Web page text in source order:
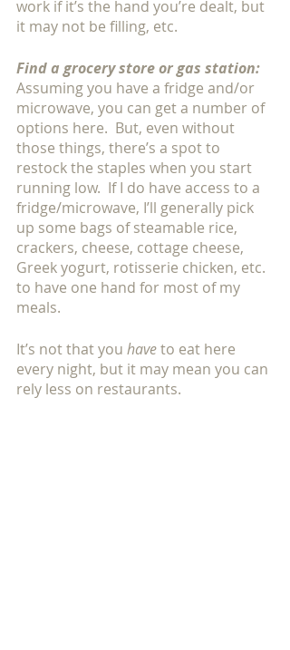
work if it’s the hand you’re dealt, but
it may not be filling, etc.
Find a grocery store or gas station:
Assuming you have a fridge and/or
microwave, you can get a number of
options here.  But, even without
those things, there’s a spot to
restock the staples when you start
running low.  If I do have access to a
fridge/microwave, I’ll generally pick
up some bags of steamable rice,
crackers, cheese, cottage cheese,
Greek yogurt, rotisserie chicken, etc.
to have one hand for most of my
meals.
It’s not that you have to eat here
every night, but it may mean you can
rely less on restaurants.